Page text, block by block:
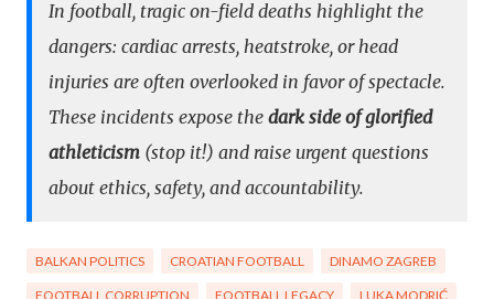
In football, tragic on-field deaths highlight the
dangers: cardiac arrests, heatstroke, or head
injuries are often overlooked in favor of spectacle.
These incidents expose the dark side of glorified
athleticism (stop it!) and raise urgent questions
about ethics, safety, and accountability.
BALKAN POLITICS CROATIAN FOOTBALL DINAMO ZAGREB
FOOTBALL CORRUPTION FOOTBALL LEGACY LUKA MODRIĆ